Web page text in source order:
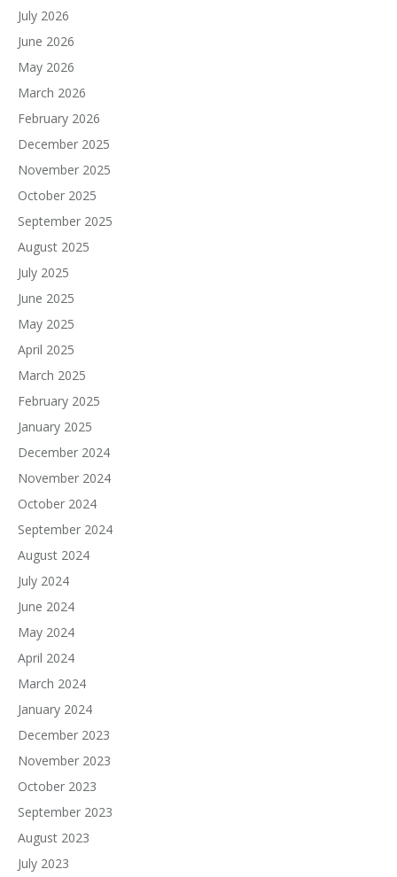
July 2026
June 2026
May 2026
March 2026
February 2026
December 2025
November 2025
October 2025
September 2025
August 2025
July 2025
June 2025
May 2025
April 2025
March 2025
February 2025
January 2025
December 2024
November 2024
October 2024
September 2024
August 2024
July 2024
June 2024
May 2024
April 2024
March 2024
January 2024
December 2023
November 2023
October 2023
September 2023
August 2023
July 2023